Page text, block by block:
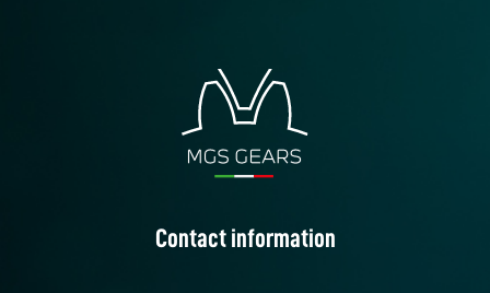
Contact information